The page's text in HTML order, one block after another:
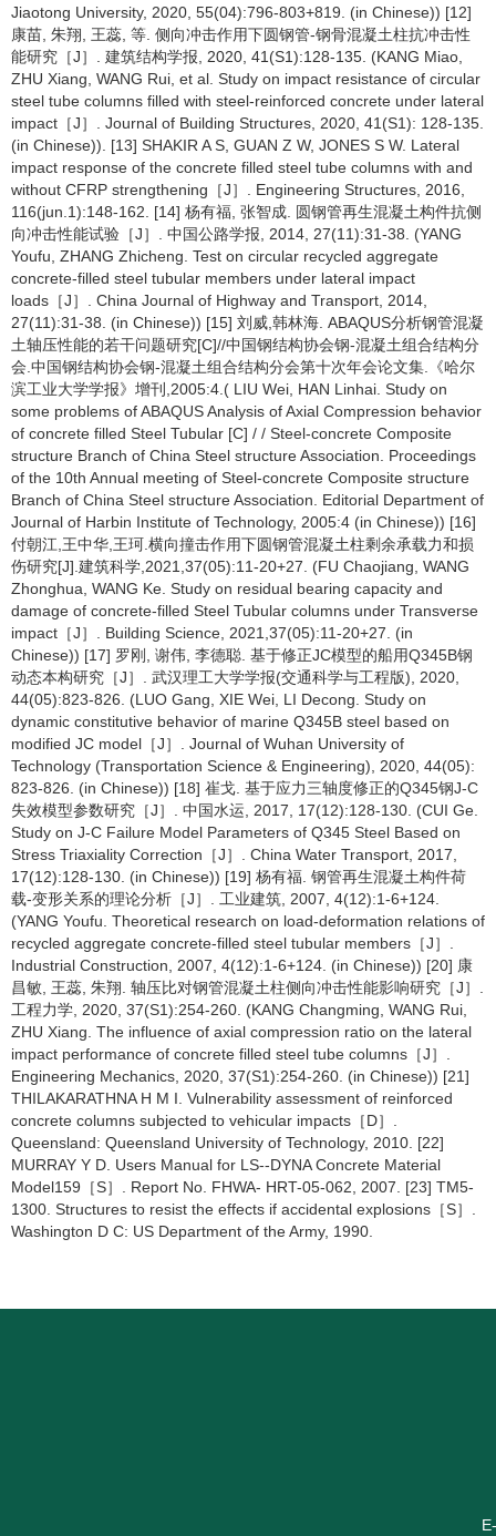
Jiaotong University, 2020, 55(04):796-803+819. (in Chinese)) [12]
康苗, 朱翔, 王蕊, 等. 侧向冲击作用下圆钢管-钢骨混凝土柱抗冲击性
能研究［J］. 建筑结构学报, 2020, 41(S1):128-135. (KANG Miao,
ZHU Xiang, WANG Rui, et al. Study on impact resistance of circular
steel tube columns filled with steel-reinforced concrete under lateral
impact［J］. Journal of Building Structures, 2020, 41(S1): 128-135.
(in Chinese)). [13] SHAKIR A S, GUAN Z W, JONES S W. Lateral
impact response of the concrete filled steel tube columns with and
without CFRP strengthening［J］. Engineering Structures, 2016,
116(jun.1):148-162. [14] 杨有福, 张智成. 圆钢管再生混凝土构件抗侧
向冲击性能试验［J］. 中国公路学报, 2014, 27(11):31-38. (YANG
Youfu, ZHANG Zhicheng. Test on circular recycled aggregate
concrete-filled steel tubular members under lateral impact
loads［J］. China Journal of Highway and Transport, 2014,
27(11):31-38. (in Chinese)) [15] 刘威,韩林海. ABAQUS分析钢管混凝
土轴压性能的若干问题研究[C]//中国钢结构协会钢-混凝土组合结构分
会.中国钢结构协会钢-混凝土组合结构分会第十次年会论文集.《哈尔
滨工业大学学报》增刊,2005:4.( LIU Wei, HAN Linhai. Study on
some problems of ABAQUS Analysis of Axial Compression behavior
of concrete filled Steel Tubular [C] / / Steel-concrete Composite
structure Branch of China Steel structure Association. Proceedings
of the 10th Annual meeting of Steel-concrete Composite structure
Branch of China Steel structure Association. Editorial Department of
Journal of Harbin Institute of Technology, 2005:4 (in Chinese)) [16]
付朝江,王中华,王珂.横向撞击作用下圆钢管混凝土柱剩余承载力和损
伤研究[J].建筑科学,2021,37(05):11-20+27. (FU Chaojiang, WANG
Zhonghua, WANG Ke. Study on residual bearing capacity and
damage of concrete-filled Steel Tubular columns under Transverse
impact［J］. Building Science, 2021,37(05):11-20+27. (in
Chinese)) [17] 罗刚, 谢伟, 李德聪. 基于修正JC模型的船用Q345B钢
动态本构研究［J］. 武汉理工大学学报(交通科学与工程版), 2020,
44(05):823-826. (LUO Gang, XIE Wei, LI Decong. Study on
dynamic constitutive behavior of marine Q345B steel based on
modified JC model［J］. Journal of Wuhan University of
Technology (Transportation Science & Engineering), 2020, 44(05):
823-826. (in Chinese)) [18] 崔戈. 基于应力三轴度修正的Q345钢J-C
失效模型参数研究［J］. 中国水运, 2017, 17(12):128-130. (CUI Ge.
Study on J-C Failure Model Parameters of Q345 Steel Based on
Stress Triaxiality Correction［J］. China Water Transport, 2017,
17(12):128-130. (in Chinese)) [19] 杨有福. 钢管再生混凝土构件荷
载-变形关系的理论分析［J］. 工业建筑, 2007, 4(12):1-6+124.
(YANG Youfu. Theoretical research on load-deformation relations of
recycled aggregate concrete-filled steel tubular members［J］.
Industrial Construction, 2007, 4(12):1-6+124. (in Chinese)) [20] 康
昌敏, 王蕊, 朱翔. 轴压比对钢管混凝土柱侧向冲击性能影响研究［J］.
工程力学, 2020, 37(S1):254-260. (KANG Changming, WANG Rui,
ZHU Xiang. The influence of axial compression ratio on the lateral
impact performance of concrete filled steel tube columns［J］.
Engineering Mechanics, 2020, 37(S1):254-260. (in Chinese)) [21]
THILAKARATHNA H M I. Vulnerability assessment of reinforced
concrete columns subjected to vehicular impacts［D］.
Queensland: Queensland University of Technology, 2010. [22]
MURRAY Y D. Users Manual for LS--DYNA Concrete Material
Model159［S］. Report No. FHWA- HRT-05-062, 2007. [23] TM5-
1300. Structures to resist the effects if accidental explosions［S］.
Washington D C: US Department of the Army, 1990.